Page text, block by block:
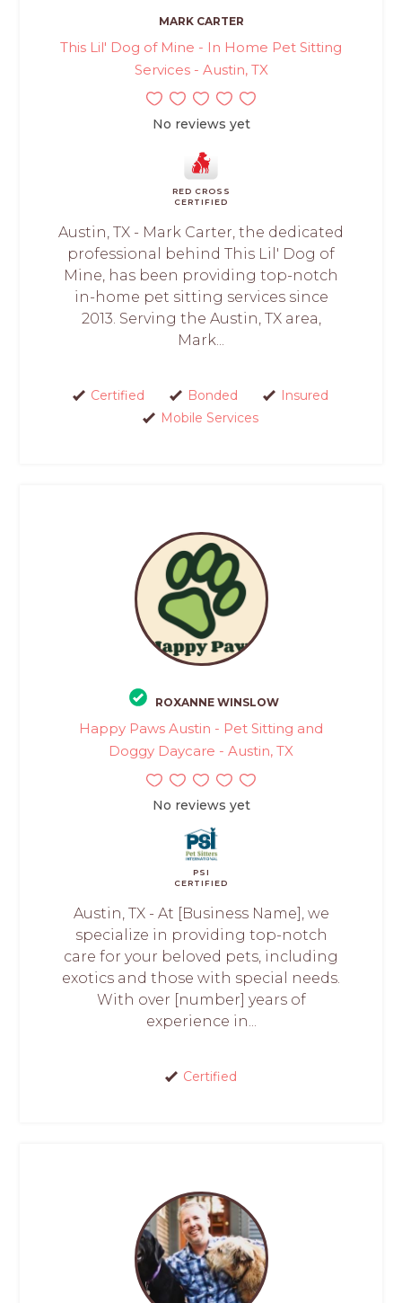
MARK CARTER
This Lil' Dog of Mine - In Home Pet Sitting
Services - Austin, TX
No reviews yet
RED CROSS
CERTIFIED
Austin, TX - Mark Carter, the dedicated
professional behind This Lil' Dog of
Mine, has been providing top-notch
in-home pet sitting services since
2013. Serving the Austin, TX area,
Mark...
Certified Bonded
Insured
Mobile Services
ROXANNE WINSLOW
Happy Paws Austin - Pet Sitting and
Doggy Daycare - Austin, TX
No reviews yet
PSI
CERTIFIED
Austin, TX - At [Business Name], we
specialize in providing top-notch
care for your beloved pets, including
exotics and those with special needs.
With over [number] years of
experience in...
Certified